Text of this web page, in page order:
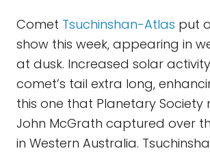
Comet Tsuchinshan-Atlas put
show this week, appearing in
at dusk. Increased solar
comet’s tail extra long,
this one that Planetary Society
John McGrath captured over
in Western Australia.